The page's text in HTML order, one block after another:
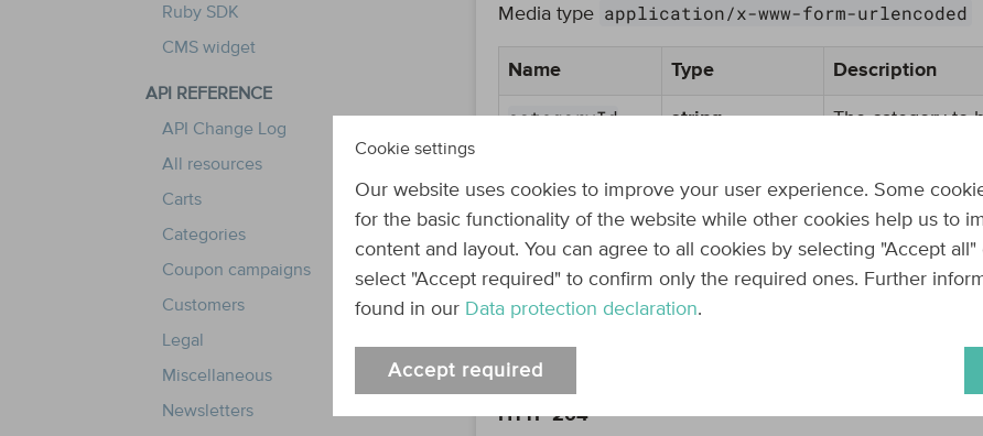
Ruby SDK
CMS widget
API REFERENCE
API Change Log
All resources
Carts
Categories
Coupon campaigns
Customers
Legal
Miscellaneous
Newsletters
Media type application/x-www-form-urlencoded
Name Type Description
categoryId string
The category to
Required:
productId string
The product to
Can be one or
Required:true
Response
HTTP 204
Cookie settings
Our website uses cookies to improve your user experience. Some
for the basic functionality of the website while other cookies help us to
content and layout. You can agree to all cookies by selecting "Accept all"
select "Accept required" to confirm only the required ones. Further
found in our Data protection declaration.
Accept required